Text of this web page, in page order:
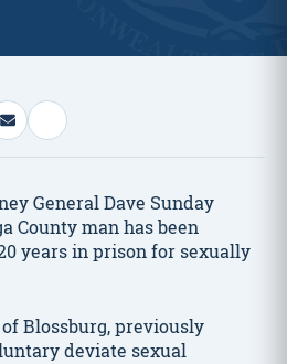
General Dave Sunday
County man has been
years in prison for sexually
Blossburg, previously
deviate sexual